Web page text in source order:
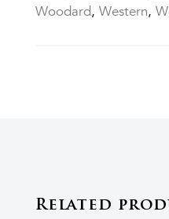
Woodard, Western,
Related